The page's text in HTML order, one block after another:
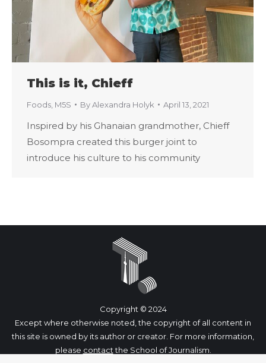
This is it, Chieff
Foods M5S ByAlexandra Holyk April 13, 2021
Inspired by his Ghanaian grandmother, Chieff
Bosompra created this burger joint to
introduce his culture to his community
Copyright © 2024
Except where otherwise noted, the copyright of all content in
this site is owned by its author or creator. For more information,
please contactthe School of Journalism.